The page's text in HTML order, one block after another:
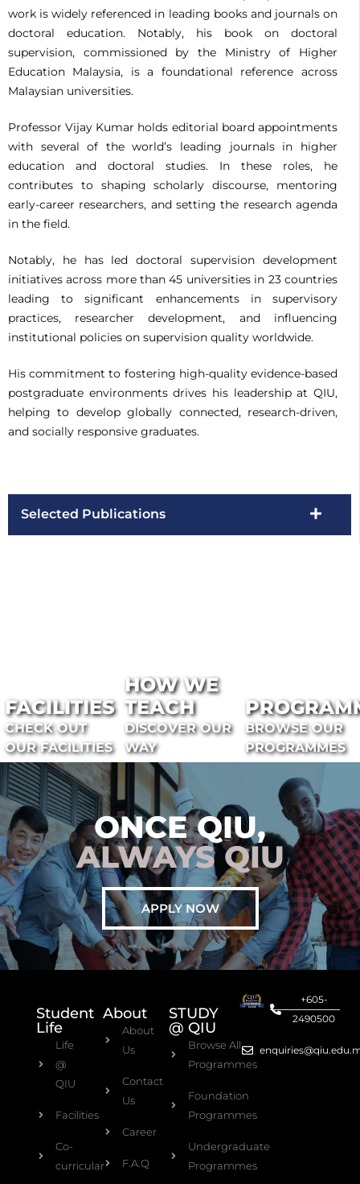
work is widely referenced in leading books and journals on
doctoral education. Notably, his book on doctoral
supervision, commissioned by the Ministry of Higher
Education Malaysia, is a foundational reference across
Malaysian universities.
Professor Vijay Kumar holds editorial board appointments
with several of the world’s leading journals in higher
education and doctoral studies. In these roles, he
contributes to shaping scholarly discourse, mentoring
early-career researchers, and setting the research agenda
in the field.
Notably, he has led doctoral supervision development
initiatives across more than 45 universities in 23 countries
leading to significant enhancements in supervisory
practices, researcher development, and influencing
institutional policies on supervision quality worldwide.
His commitment to fostering high-quality evidence-based
postgraduate environments drives his leadership at QIU,
helping to develop globally connected, research-driven,
and socially responsive graduates.
Selected Publications
FACILITIES
CHECK OUT
OUR FACILITIES
HOW WE
TEACH
DISCOVER OUR
WAY
BROWSE OUR
PROGRAMMES
ONCE QIU,
ALWAYS QIU
APPLY NOW
Student
Life
Life
@
QIU
Facilities
Co-
curricular
About
About
Us
Contact
Us
Career
F.A.Q
STUDY
@ QIU
Browse All
Programmes
Foundation
Programmes
Undergraduate
Programmes
+605-
2490500